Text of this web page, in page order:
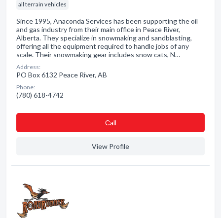
all terrain vehicles
Since 1995, Anaconda Services has been supporting the oil
and gas industry from their main office in Peace River,
Alberta. They specialize in snowmaking and sandblasting,
offering all the equipment required to handle jobs of any
scale. Their snowmaking gear includes snow cats, N…
Address:
PO Box 6132 Peace River, AB
Phone:
(780) 618-4742
Сall
View Profile